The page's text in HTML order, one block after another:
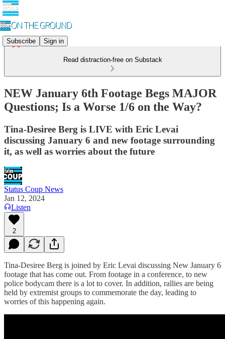
Subscribe Sign in
Read distraction-free on Substack
NEW January 6th Footage Begs MAJOR
Questions; Is a Worse 1/6 on the Way?
Tina-Desiree Berg is LIVE with Eric Levai
discussing January 6 and new footage surrounding
it, as well as worries about the future
Status Coup News
Jan 12, 2024
Listen
2
Tina-Desiree Berg is joined by Eric Levai discussing New January 6
footage that has come out. From footage in a conference, to new
police bodycam there is a lot to cover. In addition, rallies are being
held by extremist groups to commemorate the day, leading to
worries of this happening again.